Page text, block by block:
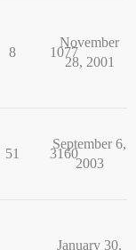
8 1077
November
28, 2001
51 3160
September 6,
2003
January 30,